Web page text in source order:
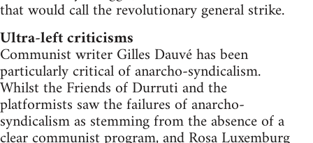
that would call the revolutionary general strike.
Ultra-left criticisms
Communist writer Gilles Dauvé has been
particularly critical of anarcho-syndicalism.
Whilst the Friends of Durruti and the
platformists saw the failures of anarcho-
syndicalism as stemming from the absence of a